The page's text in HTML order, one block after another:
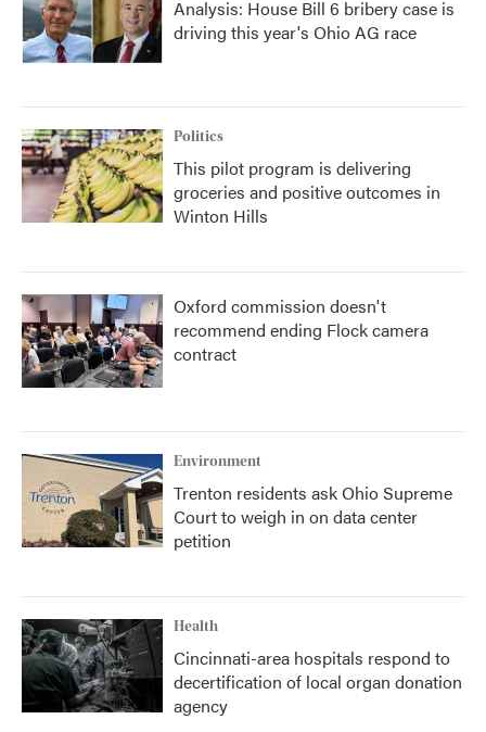
Analysis: House Bill 6 bribery case is
driving this year's Ohio AG race
Politics
This pilot program is delivering
groceries and positive outcomes in
Winton Hills
Oxford commission doesn't
recommend ending Flock camera
contract
Environment
Trenton residents ask Ohio Supreme
Court to weigh in on data center
petition
Health
Cincinnati-area hospitals respond to
decertification of local organ donation
agency